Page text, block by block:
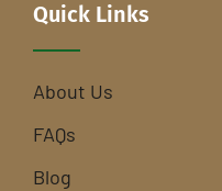
Quick Links
About Us
FAQs
Blog